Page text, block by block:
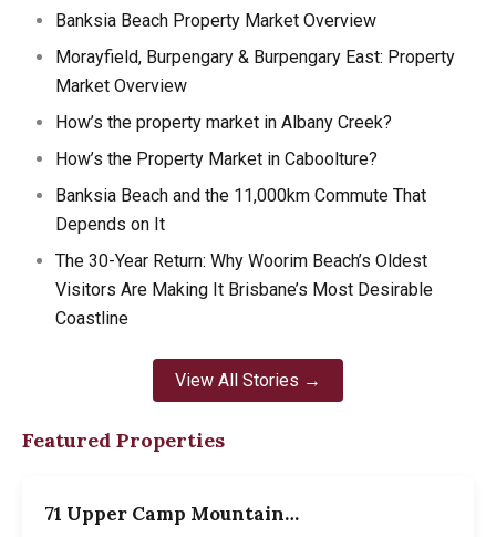
Banksia Beach Property Market Overview
Morayfield, Burpengary & Burpengary East: Property
Market Overview
How’s the property market in Albany Creek?
How’s the Property Market in Caboolture?
Banksia Beach and the 11,000km Commute That
Depends on It
The 30-Year Return: Why Woorim Beach’s Oldest
Visitors Are Making It Brisbane’s Most Desirable
Coastline
View All Stories →
Featured Properties
71 Upper Camp Mountain…